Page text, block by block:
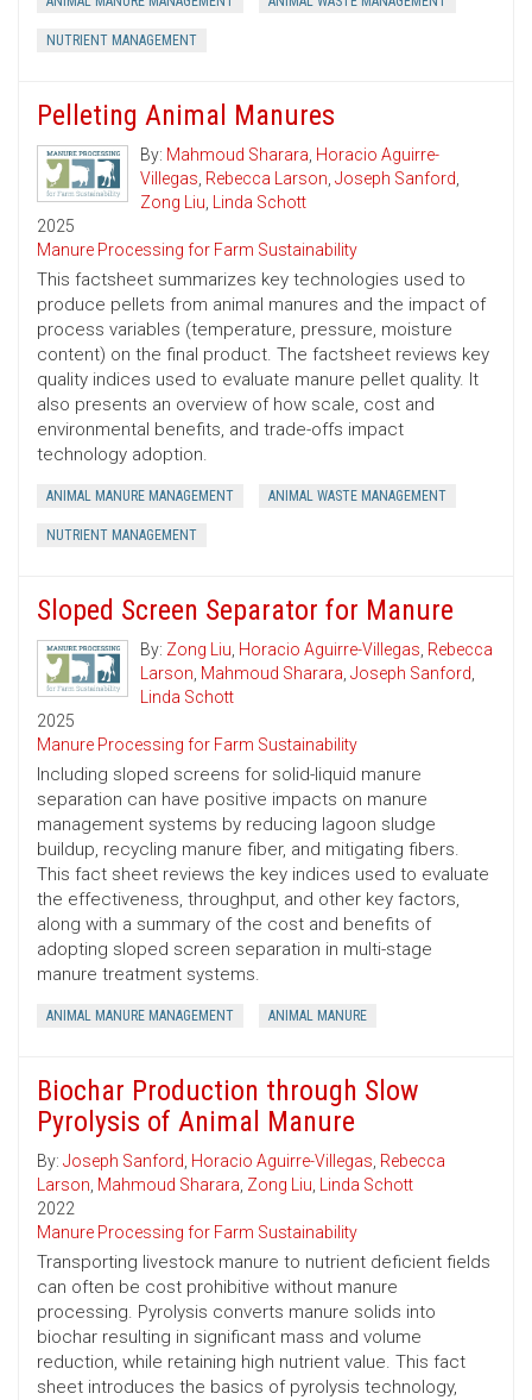
NUTRIENT MANAGEMENT
Pelleting Animal Manures
By: Mahmoud Sharara, Horacio Aguirre-
Villegas, Rebecca Larson, Joseph Sanford,
Zong Liu, Linda Schott
2025
Manure Processing for Farm Sustainability
This factsheet summarizes key technologies used to
produce pellets from animal manures and the impact of
process variables (temperature, pressure, moisture
content) on the final product. The factsheet reviews key
quality indices used to evaluate manure pellet quality. It
also presents an overview of how scale, cost and
environmental benefits, and trade-offs impact
technology adoption.
ANIMAL MANURE MANAGEMENT ANIMAL WASTE MANAGEMENT
NUTRIENT MANAGEMENT
Sloped Screen Separator for Manure
By: Zong Liu, Horacio Aguirre-Villegas, Rebecca
Larson, Mahmoud Sharara, Joseph Sanford,
Linda Schott
2025
Manure Processing for Farm Sustainability
Including sloped screens for solid-liquid manure
separation can have positive impacts on manure
management systems by reducing lagoon sludge
buildup, recycling manure fiber, and mitigating fibers.
This fact sheet reviews the key indices used to evaluate
the effectiveness, throughput, and other key factors,
along with a summary of the cost and benefits of
adopting sloped screen separation in multi-stage
manure treatment systems.
ANIMAL MANURE MANAGEMENT ANIMAL MANURE
Biochar Production through Slow
Pyrolysis of Animal Manure
By: Joseph Sanford, Horacio Aguirre-Villegas, Rebecca
Larson, Mahmoud Sharara, Zong Liu, Linda Schott
2022
Manure Processing for Farm Sustainability
Transporting livestock manure to nutrient deficient fields
can often be cost prohibitive without manure
processing. Pyrolysis converts manure solids into
biochar resulting in significant mass and volume
reduction, while retaining high nutrient value. This fact
sheet introduces the basics of pyrolysis technology,